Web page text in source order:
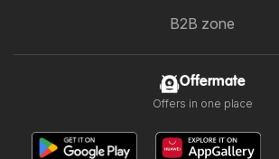
B2B zone
Offermate
Offers in one place